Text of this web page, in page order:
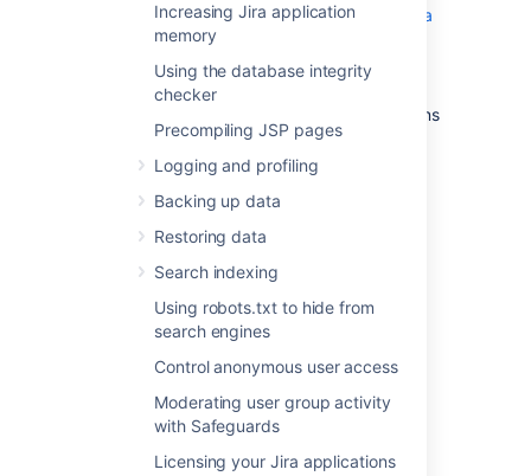
Increasing Jira application
memory
Using the database integrity
checker
Precompiling JSP pages
Logging and profiling
Backing up data
Restoring data
Search indexing
Using robots.txt to hide from
search engines
Control anonymous user access
Moderating user group activity
with Safeguards
Licensing your Jira applications
Using Apache to limit access to the Jira
administration interface
Using Fail2Ban to limit login attempts
(Jira 4.1 has login-rate limiting, but
Fail2Ban can be useful for older versions
and more advanced security setups.)
Further information
Integrating Jira with Apache
Last modified on Dec 3, 2025